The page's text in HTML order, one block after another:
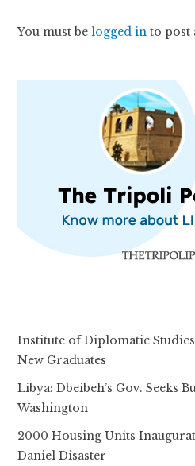
You must belogged in to post
Institute of Diplomatic
New Graduates
Libya: Dbeibeh’s Gov. Seeks
Washington
2000 Housing Units
Daniel Disaster